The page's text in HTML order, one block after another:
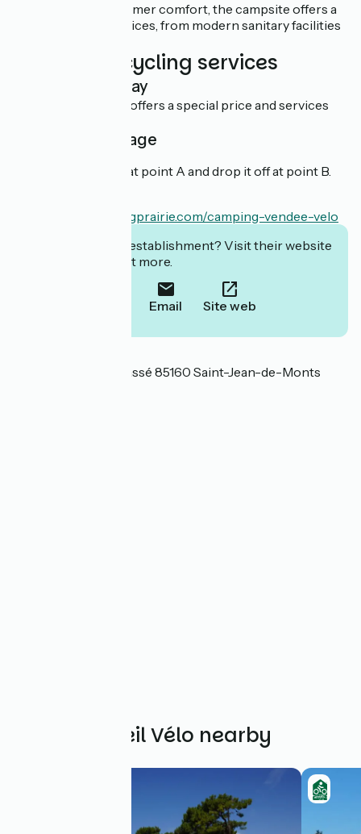
Committed to customer comfort, the campsite offers a
range of quality services, from modern sanitary facilities
Additional cycling services
Overnight stay
This establishment offers a special price and services
Cyclist package
You can rent a bike at point A and drop it off at point B.
https://www.campingprairie.com/camping-vendee-velo
Interested in this establishment? Visit their website
to book or find out more.
Email Site web
146 rue du moulin cassé 85160 Saint-Jean-de-Monts
Other Accueil Vélo nearby